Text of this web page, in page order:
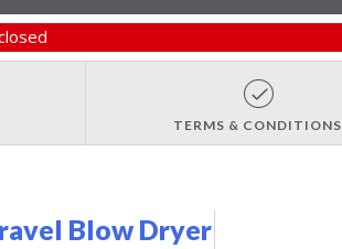
TERMS & CONDITIONS
Blow Dryer